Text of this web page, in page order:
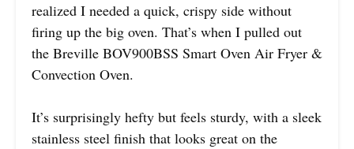
realized I needed a quick, crispy side without
firing up the big oven. That’s when I pulled out
the Breville BOV900BSS Smart Oven Air Fryer &
Convection Oven.
It’s surprisingly hefty but feels sturdy, with a sleek
stainless steel finish that looks great on the